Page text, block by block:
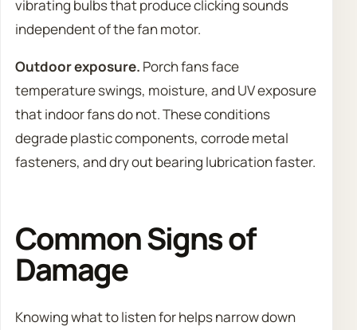
vibrating bulbs that produce clicking sounds
independent of the fan motor.
Outdoor exposure. Porch fans face
temperature swings, moisture, and UV exposure
that indoor fans do not. These conditions
degrade plastic components, corrode metal
fasteners, and dry out bearing lubrication faster.
Common Signs of
Damage
Knowing what to listen for helps narrow down